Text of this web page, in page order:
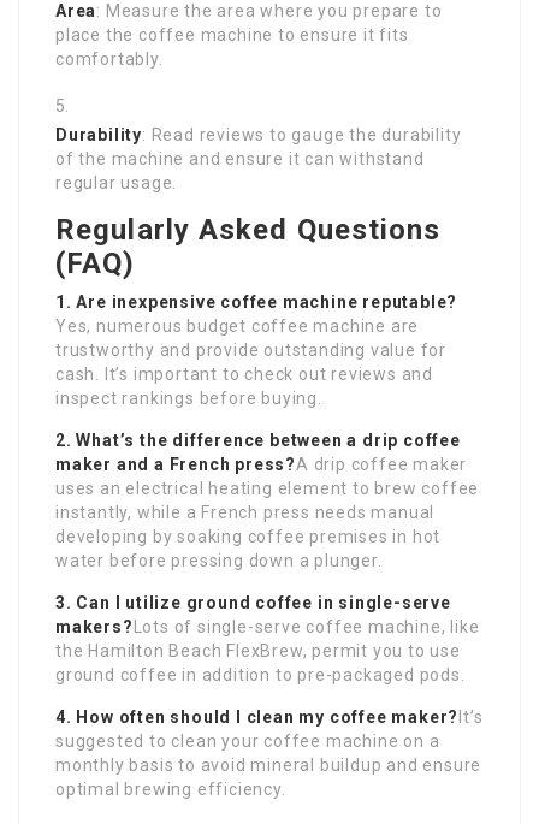
Area: Measure the area where you prepare to
place the coffee machine to ensure it fits
comfortably.
Durability: Read reviews to gauge the durability
of the machine and ensure it can withstand
regular usage.
Regularly Asked Questions
(FAQ)
1. Are inexpensive coffee machine reputable?
Yes, numerous budget coffee machine are
trustworthy and provide outstanding value for
cash. It’s important to check out reviews and
inspect rankings before buying.
2. What’s the difference between a drip coffee
maker and a French press?A drip coffee maker
uses an electrical heating element to brew coffee
instantly, while a French press needs manual
developing by soaking coffee premises in hot
water before pressing down a plunger.
3. Can I utilize ground coffee in single-serve
makers?
Lots of single-serve coffee machine, like
the Hamilton Beach FlexBrew, permit you to use
ground coffee in addition to pre-packaged pods.
4. How often should I clean my coffee maker? It’s
suggested to clean your coffee machine on a
monthly basis to avoid mineral buildup and ensure
optimal brewing efficiency.